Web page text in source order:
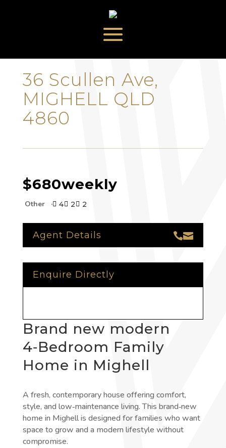
‹ ›
36 Scullen Ave,
MIGHELL QLD
4860
$680weekly
Other  4  2  2
Agent Details 
Enquire Directly
Brand new modern
4‑Bedroom Family
Home in Mighell
A fresh, contemporary house offering comfort,
style, and low‑maintenance living. This brand‑new
home in Mighell is designed for families who want
space to grow and a modern lifestyle without
compromise.